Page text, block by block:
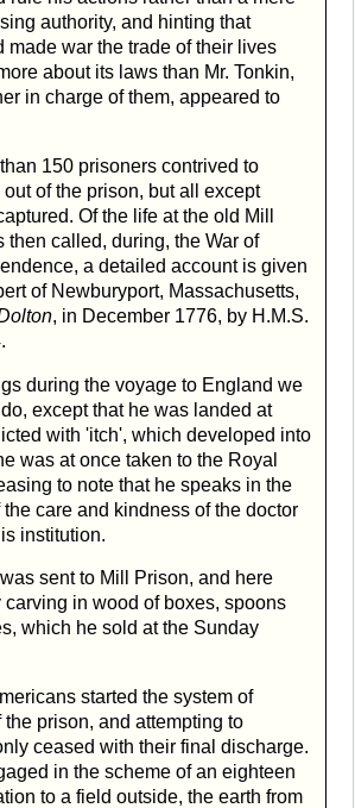
authority, and hinting that
made war the trade of their lives
about its laws than Mr. Tonkin,
in charge of them, appeared to
150 prisoners contrived to
of the prison, but all except
Of the life at the old Mill
then called, during, the War of
a detailed account is given
of Newburyport, Massachusetts,
, in December 1776, by H.M.S.
during the voyage to England we
except that he was landed at
with 'itch', which developed into
was at once taken to the Royal
to note that he speaks in the
the care and kindness of the doctor
institution.
sent to Mill Prison, and here
carving in wood of boxes, spoons
which he sold at the Sunday
started the system of
prison, and attempting to
ceased with their final discharge.
in the scheme of an eighteen
to a field outside, the earth from